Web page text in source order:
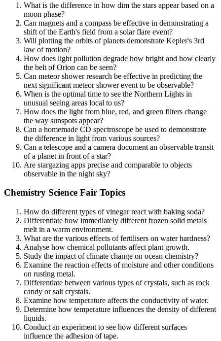
What is the difference in how dim the stars appear based on a
moon phase?
Can magnets and a compass be effective in demonstrating a
shift of the Earth's field from a solar flare event?
Will plotting the orbits of planets demonstrate Kepler's 3rd
law of motion?
How does light pollution degrade how bright and how clearly
the belt of Orion can be seen?
Can meteor shower research be effective in predicting the
next significant meteor shower event to be observable?
When is the optimal time to see the Northern Lights in
unusual seeing areas local to us?
How does the light from blue, red, and green filters change
the way sunspots appear?
Can a homemade CD spectroscope be used to demonstrate
the difference in light from various sources?
Can a telescope and a camera document an observable transit
of a planet in front of a star?
Are stargazing apps precise and comparable to objects
observable in the night sky?
Chemistry Science Fair Topics
How do different types of vinegar react with baking soda?
Differentiate how immediately different frozen solid metals
melt in a warm environment.
What are the various effects of fertilisers on water hardness?
Analyse how chemical pollutants affect plant growth.
Study the impact of climate change on ocean chemistry?
Examine the reaction effects of moisture and other conditions
on rusting metal.
Differentiate between various types of crystals, such as rock
candy or salt crystals.
Examine how temperature affects the conductivity of water.
Determine how temperature influences the density of different
liquids.
Conduct an experiment to see how different surfaces
influence the adhesion of tape.